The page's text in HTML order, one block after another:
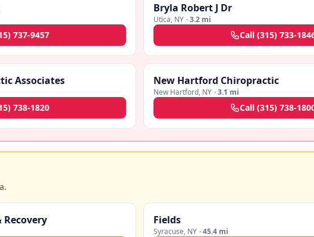
737-9457
Bryla Robert J Dr
Utica, NY ·3.2 mi
Call (315) 733-
Associates
738-1820
New Hartford Chiropractic
New Hartford, NY ·3.1 mi
Call (315) 738-
Fields
Syracuse, NY ·45.4 mi